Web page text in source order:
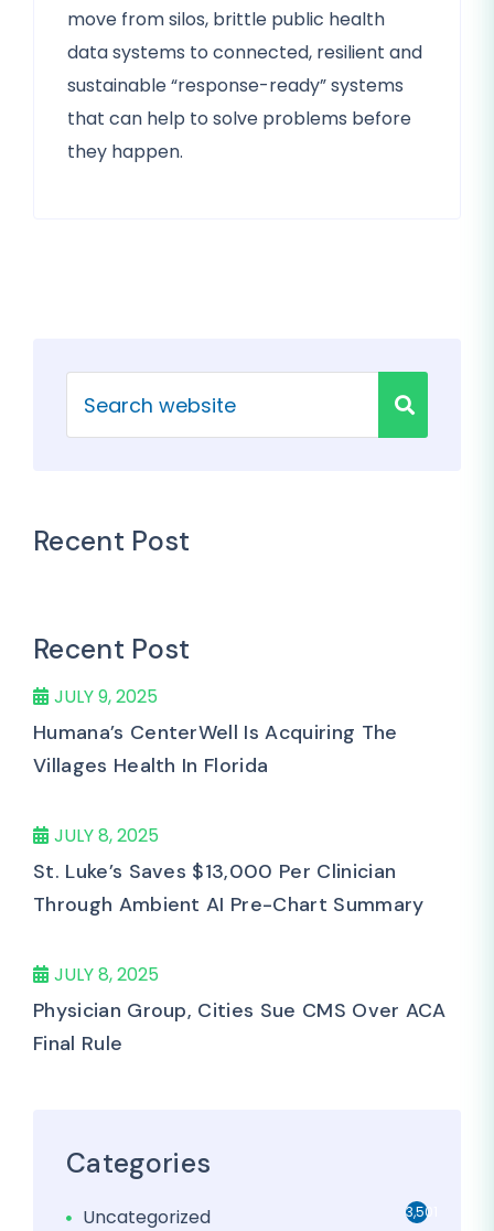
move from silos, brittle public health
data systems to connected, resilient and
sustainable “response-ready” systems
that can help to solve problems before
they happen.
Recent Post
Recent Post
JULY 9, 2025
Humana’s CenterWell Is Acquiring The
Villages Health In Florida
JULY 8, 2025
St. Luke’s Saves $13,000 Per Clinician
Through Ambient AI Pre-Chart Summary
JULY 8, 2025
Physician Group, Cities Sue CMS Over ACA
Final Rule
Categories
Uncategorized 3,501